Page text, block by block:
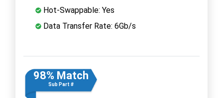
Hot-Swappable: Yes
Data Transfer Rate: 6Gb/s
98% Match
Sub Part #